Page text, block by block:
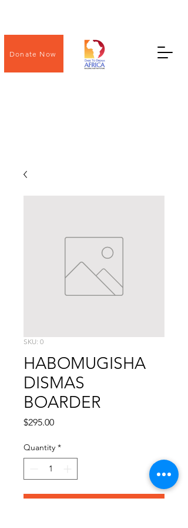
Donate Now
SKU: 0
HABOMUGISHA
DISMAS
BOARDER
$295.00Price
Quantity *